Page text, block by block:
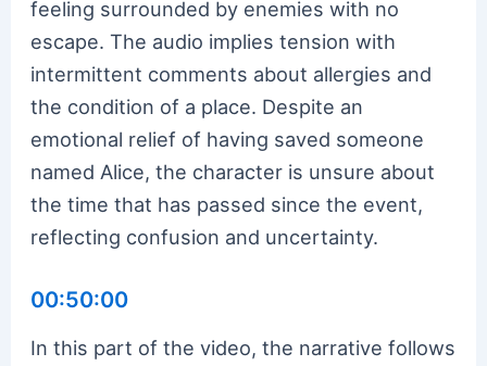
feeling surrounded by enemies with no
escape. The audio implies tension with
intermittent comments about allergies and
the condition of a place. Despite an
emotional relief of having saved someone
named Alice, the character is unsure about
the time that has passed since the event,
reflecting confusion and uncertainty.
00:50:00
In this part of the video, the narrative follows